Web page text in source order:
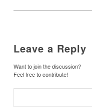
Leave a Reply
Want to join the discussion?
Feel free to contribute!